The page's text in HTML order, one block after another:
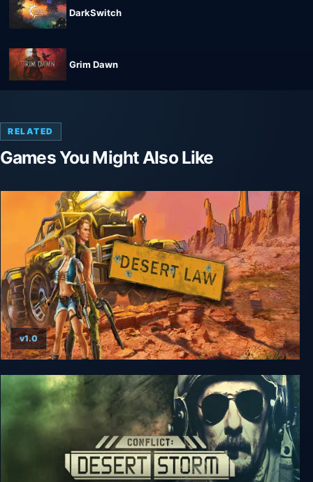
DarkSwitch
Grim Dawn
RELATED
Games You Might Also Like
Desert Law
v1.0